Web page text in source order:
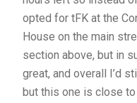
opted for tFK at the
House on the main
section above, but in
great, and overall I’d
but this one is close